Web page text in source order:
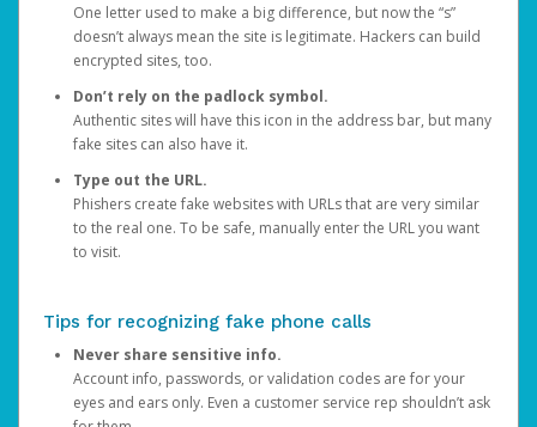
One letter used to make a big difference, but now the “s”
doesn’t always mean the site is legitimate. Hackers can build
encrypted sites, too.
Don’t rely on the padlock symbol.
Authentic sites will have this icon in the address bar, but many
fake sites can also have it.
Type out the URL.
Phishers create fake websites with URLs that are very similar
to the real one. To be safe, manually enter the URL you want
to visit.
Tips for recognizing fake phone calls
Never share sensitive info.
Account info, passwords, or validation codes are for your
eyes and ears only. Even a customer service rep shouldn’t ask